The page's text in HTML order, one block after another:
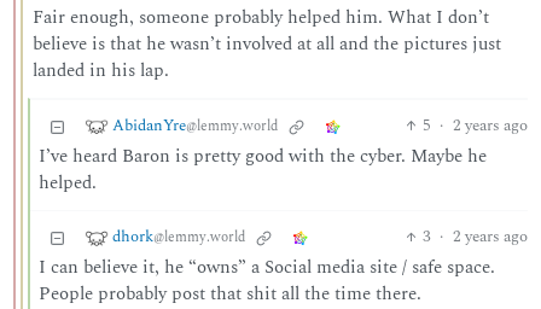
Fair enough, someone probably helped him. What I don’t
believe is that he wasn’t involved at all and the pictures just
landed in his lap.
AbidanYre@lemmy.world 5 · 2 years ago
I’ve heard Baron is pretty good with the cyber. Maybe he
helped.
dhork@lemmy.world 3 · 2 years ago
I can believe it, he “owns” a Social media site / safe space.
People probably post that shit all the time there.